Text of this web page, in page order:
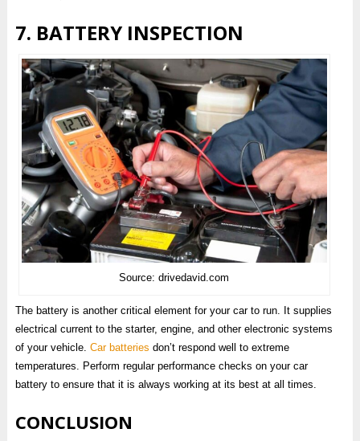
7. BATTERY INSPECTION
Source: drivedavid.com
The battery is another critical element for your car to run. It supplies
electrical current to the starter, engine, and other electronic systems
of your vehicle. Car batteries don’t respond well to extreme
temperatures. Perform regular performance checks on your car
battery to ensure that it is always working at its best at all times.
CONCLUSION